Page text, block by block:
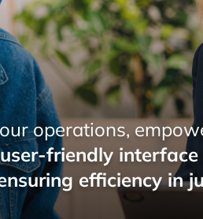
Pemo to effortlessly
managing payroll a
minutes.”